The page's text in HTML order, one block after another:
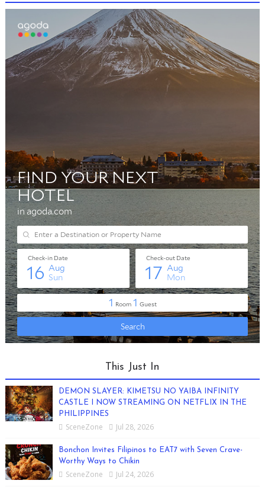
This Just In
DEMON SLAYER: KIMETSU NO YAIBA INFINITY
CASTLE I NOW STREAMING ON NETFLIX IN THE
PHILIPPINES
SceneZone Jul 28, 2026
Bonchon Invites Filipinos to EAT7 with Seven Crave-
Worthy Ways to Chikin
SceneZone Jul 24, 2026